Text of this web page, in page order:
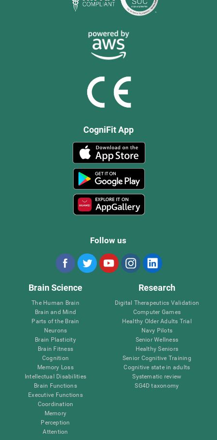
CogniFit App
Follow us
Brain Science
The Human Brain
Brain and Mind
Parts of the Brain
Neurons
Brain Plasticity
Brain Fitness
Cognition
Memory Loss
Intellectual Disabilities
Brain Functions
Executive Functions
Coordination
Memory
Perception
Attention
Research
Digital Therapeutics Validation
Computer Games
Healthy Older Adults Trial
Navy Pilots
Senior Wellness
Healthy Seniors
Senior Cognitive Training
Cognitive state in adults
Systematic review
SG4D taxonomy